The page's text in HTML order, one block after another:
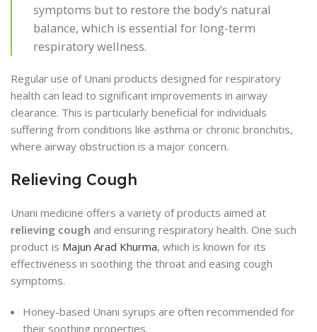
symptoms but to restore the body’s natural
balance, which is essential for long-term
respiratory wellness.
Regular use of Unani products designed for respiratory
health can lead to significant improvements in airway
clearance. This is particularly beneficial for individuals
suffering from conditions like asthma or chronic bronchitis,
where airway obstruction is a major concern.
Relieving Cough
Unani medicine offers a variety of products aimed at
relieving cough and ensuring respiratory health. One such
product is Majun Arad Khurma, which is known for its
effectiveness in soothing the throat and easing cough
symptoms.
Honey-based Unani syrups are often recommended for
their soothing properties.